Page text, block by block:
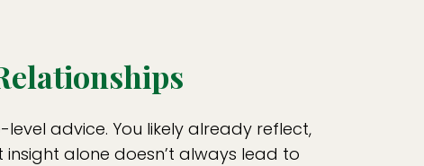
advice. You likely already reflect,
alone doesn’t always lead to